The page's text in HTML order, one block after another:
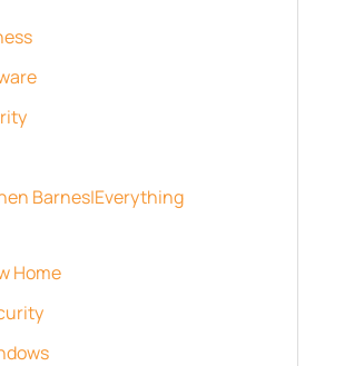
Barnes|Everything
Home